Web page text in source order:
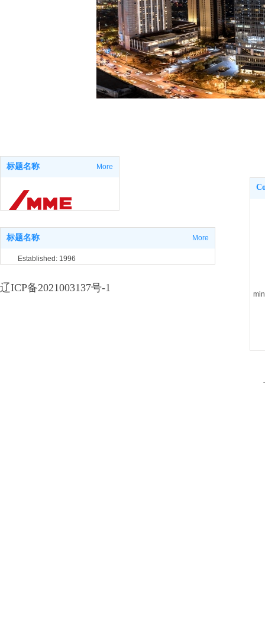
标题名称 More
标题名称 More
Established: 1996
辽ICP备2021003137号-1